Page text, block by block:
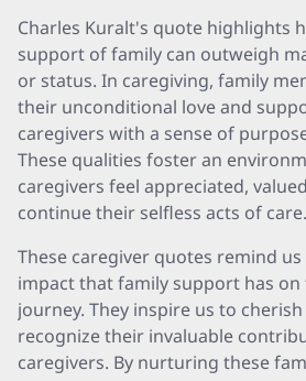
Charles Kuralt's quote highlights
support of family can outweigh
or status. In caregiving, family
their unconditional love and
caregivers with a sense of
These qualities foster an
caregivers feel appreciated,
continue their selfless acts of care.
These caregiver quotes remind
impact that family support has on
journey. They inspire us to
recognize their invaluable
caregivers. By nurturing these